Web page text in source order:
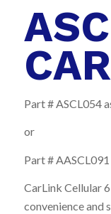
Part # ASCL054
or
Part #
CarLink Cellular
convenience and